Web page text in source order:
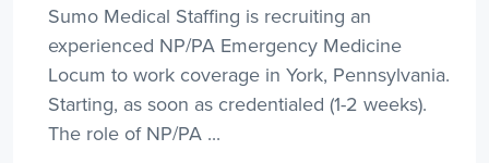
Sumo Medical Staffing is recruiting an
experienced NP/PA Emergency Medicine
Locum to work coverage in York, Pennsylvania.
Starting, as soon as credentialed (1-2 weeks).
The role of NP/PA ...